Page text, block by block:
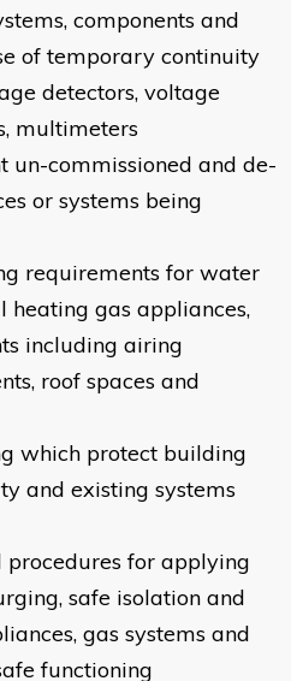
components and
of temporary continuity
detectors, voltage
multimeters
un-commissioned and de-
or systems being
requirements for water
gas appliances,
including airing
roof spaces and
which protect building
and existing systems
procedures for applying
safe isolation and
gas systems and
functioning